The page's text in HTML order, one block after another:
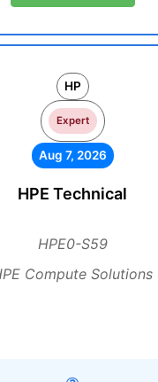
HP
Expert
Aug 7, 2026
HPE Technical
HPE0-S59
Compute Solutions